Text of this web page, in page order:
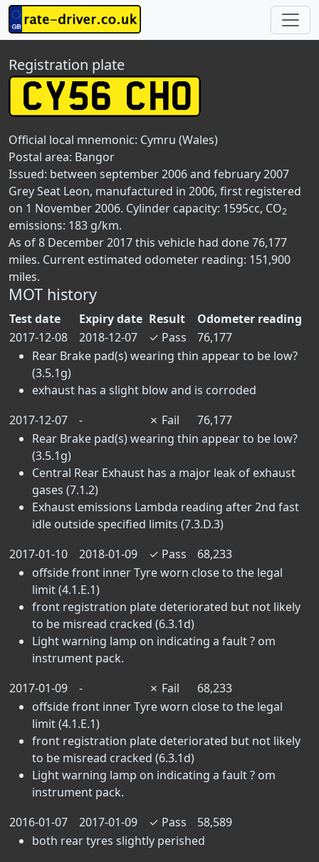
Registration plate
Official local mnemonic: Cymru (Wales)
Postal area: Bangor
Issued: between september 2006 and february 2007
Grey Seat Leon, manufactured in 2006, first registered
on 1 November 2006. Cylinder capacity: 1595cc, CO2
emissions: 183 g/km.
As of 8 December 2017 this vehicle had done 76,177
miles. Current estimated odometer reading: 151,900
miles.
MOT history
Test date Expiry date Result
Odometer reading
2017-12-08
2018-12-07 ✓ Pass
76,177
Rear Brake pad(s) wearing thin appear to be low?
(3.5.1g)
exhaust has a slight blow and is corroded
2017-12-07
- ✗ Fail
76,177
Rear Brake pad(s) wearing thin appear to be low?
(3.5.1g)
Central Rear Exhaust has a major leak of exhaust
gases (7.1.2)
Exhaust emissions Lambda reading after 2nd fast
idle outside specified limits (7.3.D.3)
2017-01-10
2018-01-09 ✓ Pass
68,233
offside front inner Tyre worn close to the legal
limit (4.1.E.1)
front registration plate deteriorated but not likely
to be misread cracked (6.3.1d)
Light warning lamp on indicating a fault ? om
instrument pack.
2017-01-09
- ✗ Fail
68,233
offside front inner Tyre worn close to the legal
limit (4.1.E.1)
front registration plate deteriorated but not likely
to be misread cracked (6.3.1d)
Light warning lamp on indicating a fault ? om
instrument pack.
2016-01-07
2017-01-09 ✓ Pass
58,589
both rear tyres slightly perished